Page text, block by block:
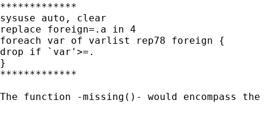
*************
sysuse auto, clear
replace foreign=.a in 4
foreach var of varlist rep78 foreign {
drop if `var'>=.
}
*************
The function -missing()- would encompass